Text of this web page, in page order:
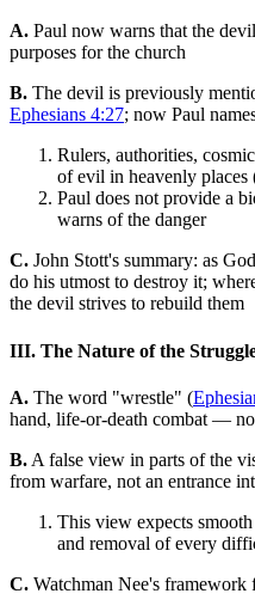
A. Paul now warns that the
purposes for the church
B. The devil is previously
Ephesians 4:27; now Paul
Rulers, authorities,
of evil in heavenly places
Paul does not provide a
warns of the danger
C. John Stott's summary: as
do his utmost to destroy it;
the devil strives to rebuild them
III. The Nature of the
A. The word "wrestle" (
hand, life-or-death combat —
B. A false view in parts of the
from warfare, not an entrance
This view expects
and removal of every
C. Watchman Nee's framework